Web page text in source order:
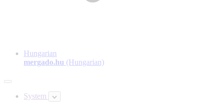
Hungarian
mergado.hu (Hungarian)
System